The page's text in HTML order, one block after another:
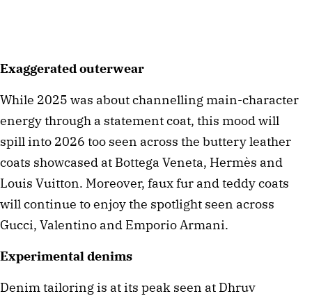
Exaggerated outerwear
While 2025 was about channelling main-character
energy through a statement coat, this mood will
spill into 2026 too seen across the buttery leather
coats showcased at Bottega Veneta, Hermès and
Louis Vuitton. Moreover, faux fur and teddy coats
will continue to enjoy the spotlight seen across
Gucci, Valentino and Emporio Armani.
Experimental denims
Denim tailoring is at its peak seen at Dhruv